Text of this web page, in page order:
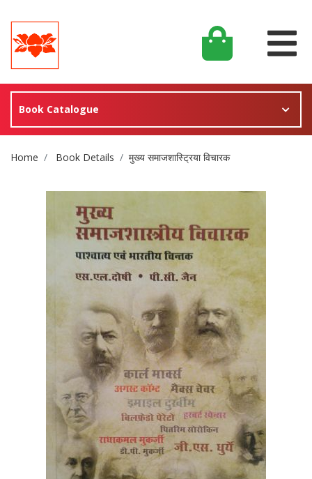
Book Catalogue
Site Breadcrumb
Home Book Details मुख्य समाजशास्ट्रिया विचारक